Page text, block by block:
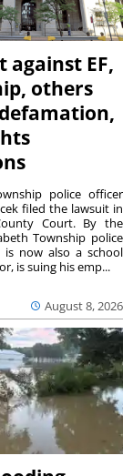
against EF,
others
August 8, 2026
police officer
filed the lawsuit in
Court. By the
Township police
is now also a school
is suing his emp...